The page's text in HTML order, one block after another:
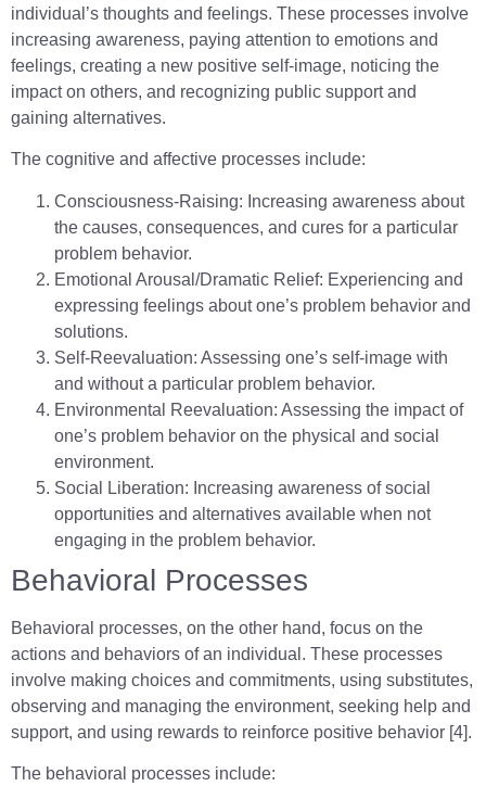
individual’s thoughts and feelings. These processes involve
increasing awareness, paying attention to emotions and
feelings, creating a new positive self-image, noticing the
impact on others, and recognizing public support and
gaining alternatives.
The cognitive and affective processes include:
Consciousness-Raising: Increasing awareness about
the causes, consequences, and cures for a particular
problem behavior.
Emotional Arousal/Dramatic Relief: Experiencing and
expressing feelings about one’s problem behavior and
solutions.
Self-Reevaluation: Assessing one’s self-image with
and without a particular problem behavior.
Environmental Reevaluation: Assessing the impact of
one’s problem behavior on the physical and social
environment.
Social Liberation: Increasing awareness of social
opportunities and alternatives available when not
engaging in the problem behavior.
Behavioral Processes
Behavioral processes, on the other hand, focus on the
actions and behaviors of an individual. These processes
involve making choices and commitments, using substitutes,
observing and managing the environment, seeking help and
support, and using rewards to reinforce positive behavior [4].
The behavioral processes include: